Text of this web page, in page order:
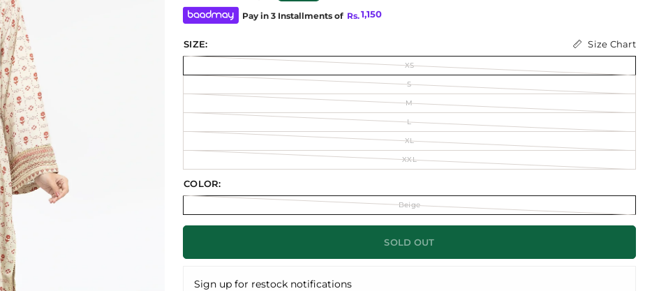
Pay in 3 Installments of Rs.1,150
SIZE: Size Chart
XS
S
M
L
XL
XXL
COLOR:
Beige
SOLD OUT
Sign up for restock notifications